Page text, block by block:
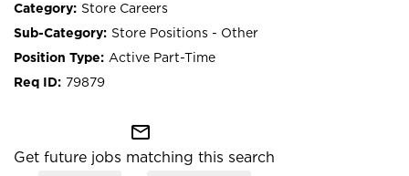
Store Careers
Store Positions - Other
Active Part-Time
79879
mail_outline
Get future jobs matching this search